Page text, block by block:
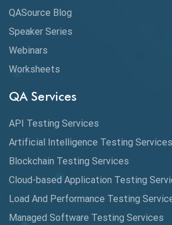
Application Security
Artificial Intelligence
Automated Game Testing
Automated Testing
QASource Blog
Speaker Series
Webinars
Worksheets
QA Services
API Testing Services
Artificial Intelligence Testing Services
Blockchain Testing Services
Cloud-based Application Testing
Load And Performance Testing
Managed Software Testing Services